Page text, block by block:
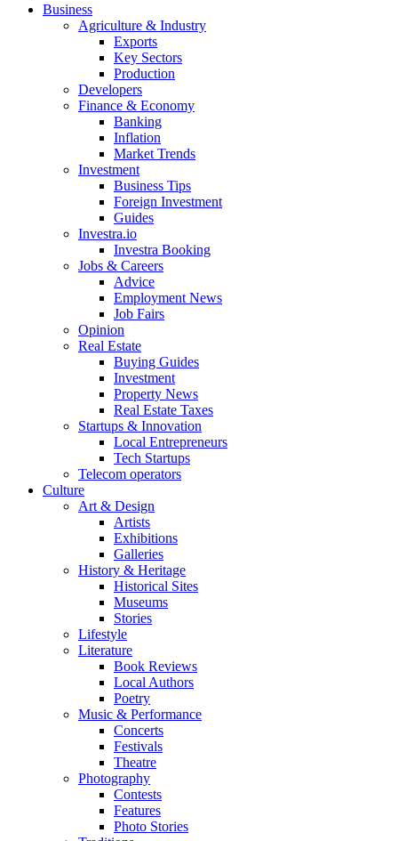
Business
Agriculture & Industry
Exports
Key Sectors
Production
Developers
Finance & Economy
Banking
Inflation
Market Trends
Investment
Business Tips
Foreign Investment
Guides
Investra.io
Investra Booking
Jobs & Careers
Advice
Employment News
Job Fairs
Opinion
Real Estate
Buying Guides
Investment
Property News
Real Estate Taxes
Startups & Innovation
Local Entrepreneurs
Tech Startups
Telecom operators
Culture
Art & Design
Artists
Exhibitions
Galleries
History & Heritage
Historical Sites
Museums
Stories
Lifestyle
Literature
Book Reviews
Local Authors
Poetry
Music & Performance
Concerts
Festivals
Theatre
Photography
Contests
Features
Photo Stories